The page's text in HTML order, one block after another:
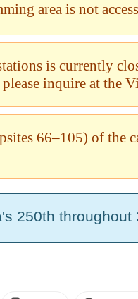
area is not
is currently
inquire at the
66–105) of the
250th throughout